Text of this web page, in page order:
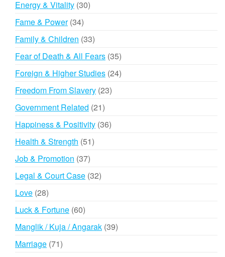
Energy & Vitality 3030
Fame & Power 3434
products
Family & Children 3333
products
Fear of Death & All Fears 3535
products
Foreign & Higher Studies 2424
Freedom From Slavery 2323
Government Related 2121
products
Happiness & Positivity 3636
Health & Strength 5151
Job & Promotion 3737
products
Legal & Court Case 3232
Love 2828
products
Luck & Fortune 6060
products
Manglik / Kuja / Angarak 3939
Marriage 7171